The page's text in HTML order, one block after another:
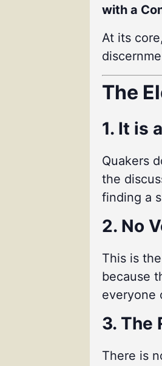
with a
At its
The
1. It is
Quakers
the
finding a
2. No
This is
because
everyone
3. The
There is